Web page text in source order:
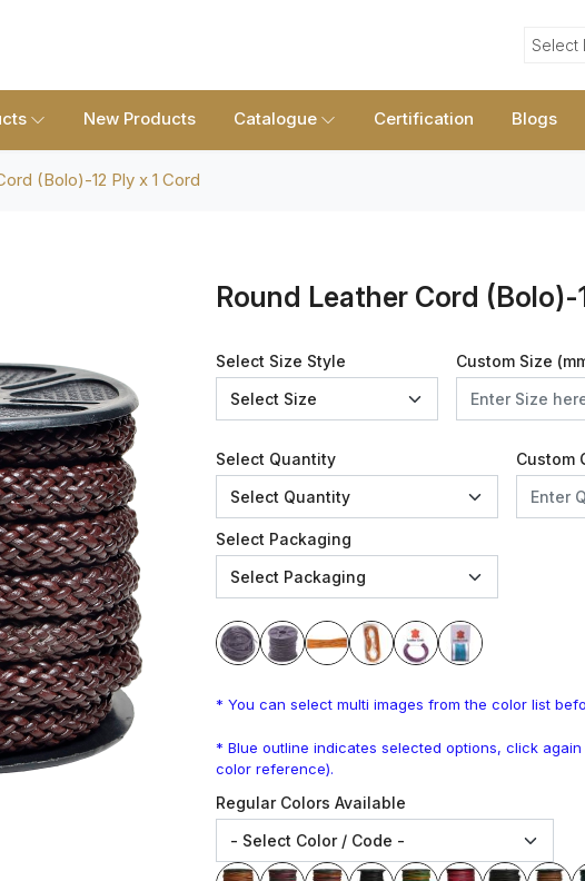
Select
New Products Catalogue Certification Blogs
(Bolo)-12 Ply x 1 Cord
Round Leather Cord (Bolo)-
Select Size Style Custom Size
Select Quantity Custom
Select Packaging
* You can select multi images from the color list
* Blue outline indicates selected options, click
color reference).
Regular Colors Available